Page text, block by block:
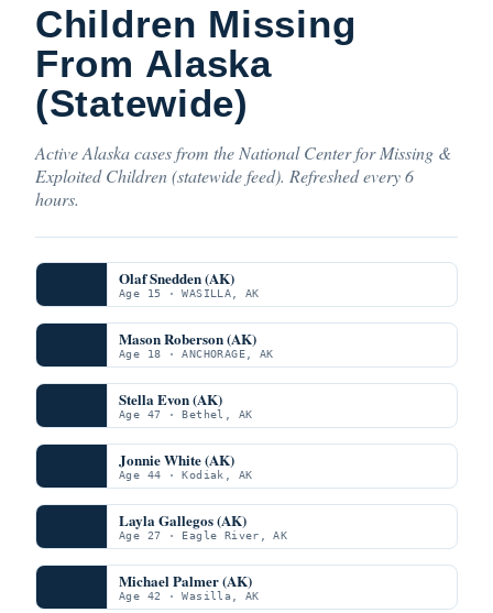
Children Missing
From Alaska
(Statewide)
Active Alaska cases from the National Center for Missing &
Exploited Children (statewide feed). Refreshed every 6
hours.
Olaf Snedden (AK)
Age 15 · WASILLA, AK
Mason Roberson (AK)
Age 18 · ANCHORAGE, AK
Stella Evon (AK)
Age 47 · Bethel, AK
Jonnie White (AK)
Age 44 · Kodiak, AK
Layla Gallegos (AK)
Age 27 · Eagle River, AK
Michael Palmer (AK)
Age 42 · Wasilla, AK